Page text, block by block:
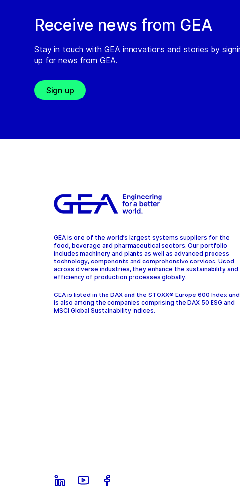
Receive news from GEA
Stay in touch with GEA innovations and stories by
up for news from GEA.
Sign up
GEA is one of the world’s largest systems suppliers for the
food, beverage and pharmaceutical sectors. Our portfolio
includes machinery and plants as well as advanced process
technology, components and comprehensive services. Used
across diverse industries, they enhance the sustainability and
efficiency of production processes globally.
GEA is listed in the DAX and the STOXX® Europe 600 Index and
is also among the companies comprising the DAX 50 ESG and
MSCI Global Sustainability Indices.